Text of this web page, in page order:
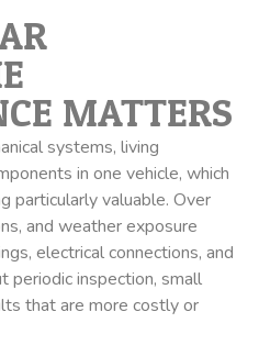
MATTERS
systems, living
in one vehicle, which
particularly valuable. Over
and weather exposure
electrical connections, and
periodic inspection, small
that are more costly or